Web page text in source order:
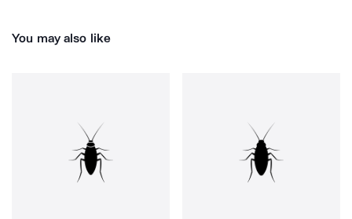
You may also like